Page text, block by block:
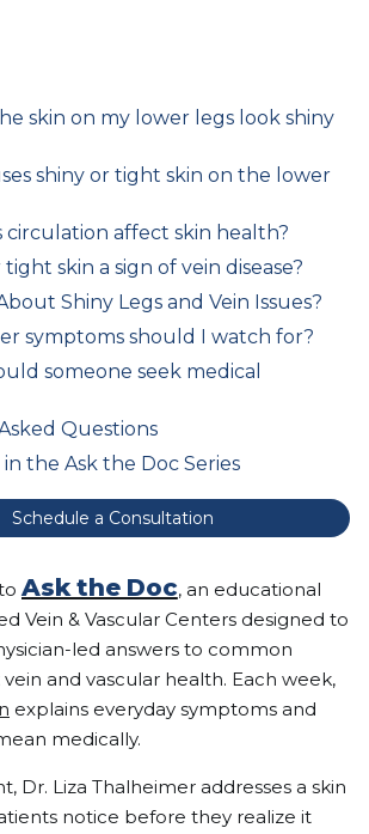
skin on my lower legs look shiny
shiny or tight skin on the lower
circulation affect skin health?
tight skin a sign of vein disease?
Shiny Legs and Vein Issues?
symptoms should I watch for?
someone seek medical
Questions
in the Ask the Doc Series
Schedule a Consultation
Ask the Doc, an educational
Vein & Vascular Centers designed to
led answers to common
and vascular health. Each week,
explains everyday symptoms and
medically.
Dr. Liza Thalheimer addresses a skin
notice before they realize it